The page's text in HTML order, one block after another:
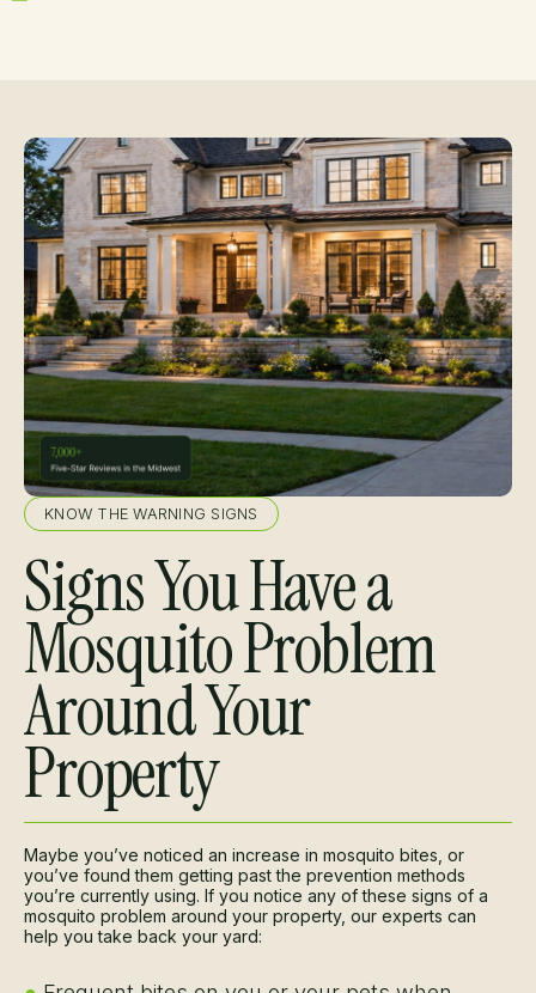
KNOW THE WARNING SIGNS
Signs You Have a
Mosquito Problem
Around Your
Property
Maybe you’ve noticed an increase in mosquito bites, or
you’ve found them getting past the prevention methods
you’re currently using. If you notice any of these signs of a
mosquito problem around your property, our experts can
help you take back your yard: